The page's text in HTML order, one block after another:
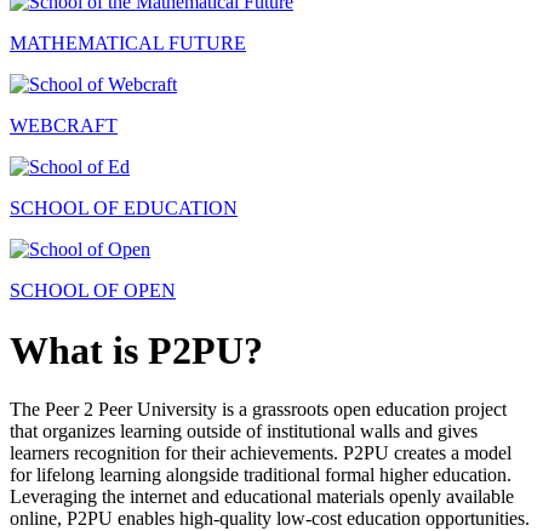
MATHEMATICAL FUTURE
WEBCRAFT
SCHOOL OF EDUCATION
SCHOOL OF OPEN
What is P2PU?
The Peer 2 Peer University is a grassroots open education project
that organizes learning outside of institutional walls and gives
learners recognition for their achievements. P2PU creates a model
for lifelong learning alongside traditional formal higher education.
Leveraging the internet and educational materials openly available
online, P2PU enables high-quality low-cost education opportunities.